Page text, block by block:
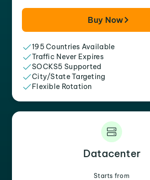
Buy Now
195 Countries Available
Traffic Never Expires
SOCKS5 Supported
City/State Targeting
Flexible Rotation
Datacenter
Starts from